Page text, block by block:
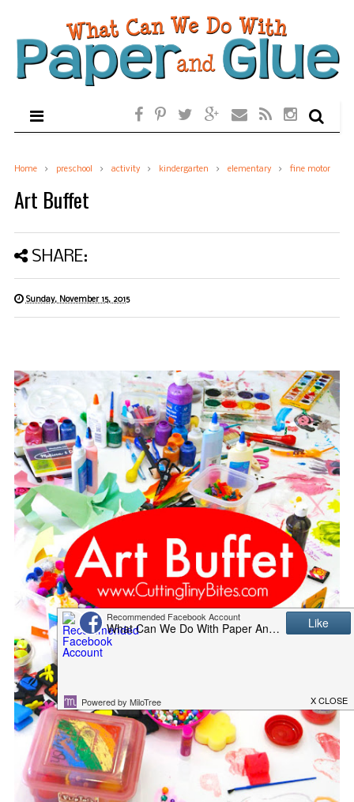
Home preschool activity kindergarten elementary fine motor
Art Buffet
SHARE:
Sunday, November 15, 2015